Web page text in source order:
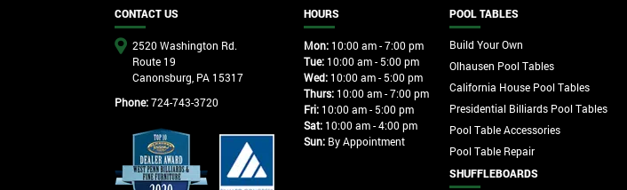
CONTACT US
2520 Washington Rd.
Route 19
Canonsburg, PA 15317
Phone:724-743-3720
HOURS
Mon:10:00 am - 7:00 pm
Tue:10:00 am - 5:00 pm
Wed:10:00 am - 5:00 pm
Thurs:10:00 am - 7:00 pm
Fri:10:00 am - 5:00 pm
Sat:10:00 am - 4:00 pm
Sun:By Appointment
POOL TABLES
Build Your Own
Olhausen Pool Tables
California House Pool Tables
Presidential Billiards Pool Tables
Pool Table Accessories
Pool Table Repair
SHUFFLEBOARDS